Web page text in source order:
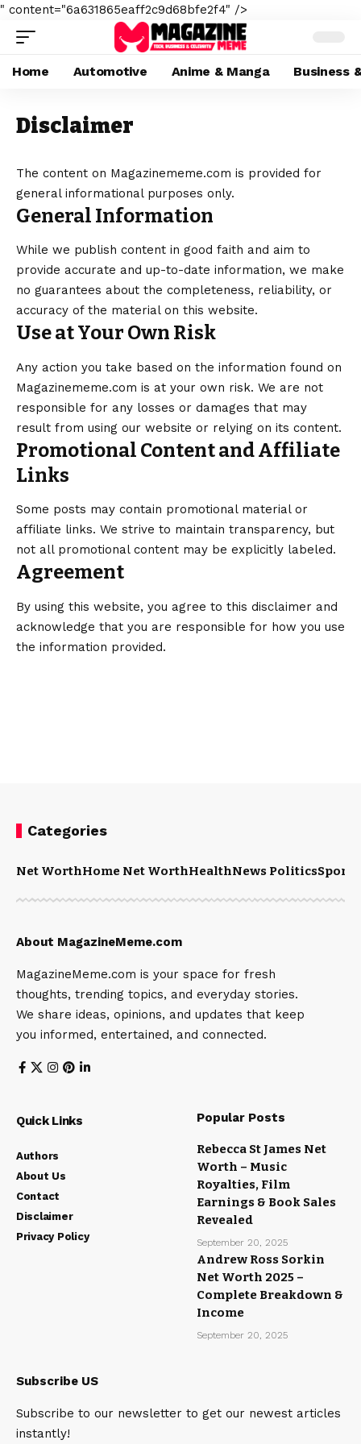
" content="6a631865eaff2c9d68bfe2f4" />
Home Automotive Anime & Manga Business
Disclaimer
The content on Magazinememe.com is provided for
general informational purposes only.
General Information
While we publish content in good faith and aim to
provide accurate and up-to-date information, we make
no guarantees about the completeness, reliability, or
accuracy of the material on this website.
Use at Your Own Risk
Any action you take based on the information found on
Magazinememe.com is at your own risk. We are not
responsible for any losses or damages that may
result from using our website or relying on its content.
Promotional Content and Affiliate
Links
Some posts may contain promotional material or
affiliate links. We strive to maintain transparency, but
not all promotional content may be explicitly labeled.
Agreement
By using this website, you agree to this disclaimer and
acknowledge that you are responsible for how you use
the information provided.
Categories
Net WorthHome Net WorthHealthNews PoliticsSports
About MagazineMeme.com
MagazineMeme.com is your space for fresh
thoughts, trending topics, and everyday stories.
We share ideas, opinions, and updates that keep
you informed, entertained, and connected.
Quick Links
Authors
About Us
Contact
Disclaimer
Privacy Policy
Popular Posts
Rebecca St James Net
Worth – Music
Royalties, Film
Earnings & Book Sales
Revealed
September 20, 2025
Andrew Ross Sorkin
Net Worth 2025 –
Complete Breakdown &
Income
September 20, 2025
Subscribe US
Subscribe to our newsletter to get our newest articles
instantly!